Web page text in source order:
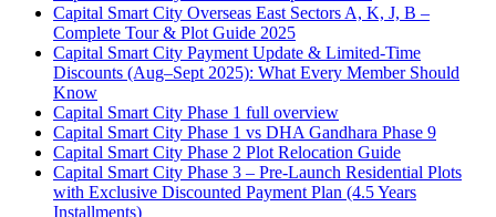
Capital Smart City Overseas East Sectors A, K, J, B –
Complete Tour & Plot Guide 2025
Capital Smart City Payment Update & Limited-Time
Discounts (Aug–Sept 2025): What Every Member Should
Know
Capital Smart City Phase 1 full overview
Capital Smart City Phase 1 vs DHA Gandhara Phase 9
Capital Smart City Phase 2 Plot Relocation Guide
Capital Smart City Phase 3 – Pre-Launch Residential Plots
with Exclusive Discounted Payment Plan (4.5 Years
Installments)